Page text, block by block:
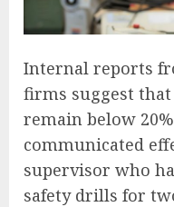
Internal reports
firms suggest
remain below
communicated
supervisor who
safety drills for